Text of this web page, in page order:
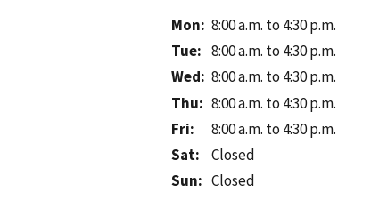
Mon: 8:00 a.m. to 4:30 p.m.
Tue: 8:00 a.m. to 4:30 p.m.
Wed: 8:00 a.m. to 4:30 p.m.
Thu: 8:00 a.m. to 4:30 p.m.
Fri:
8:00 a.m. to 4:30 p.m.
Sat:
Closed
Sun: Closed